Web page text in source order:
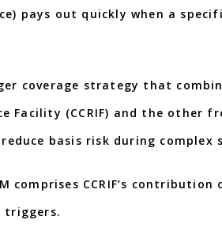
pays out quickly when a
coverage strategy that
Facility (CCRIF) and the other
basis risk during complex
comprises CCRIF’s contribution
triggers.